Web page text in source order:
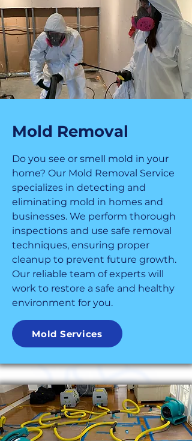
Mold Removal
Do you see or smell mold in your
home? Our Mold Removal Service
specializes in detecting and
eliminating mold in homes and
businesses. We perform thorough
inspections and use safe removal
techniques, ensuring proper
cleanup to prevent future growth.
Our reliable team of experts will
work to restore a safe and healthy
environment for you.
Mold Services